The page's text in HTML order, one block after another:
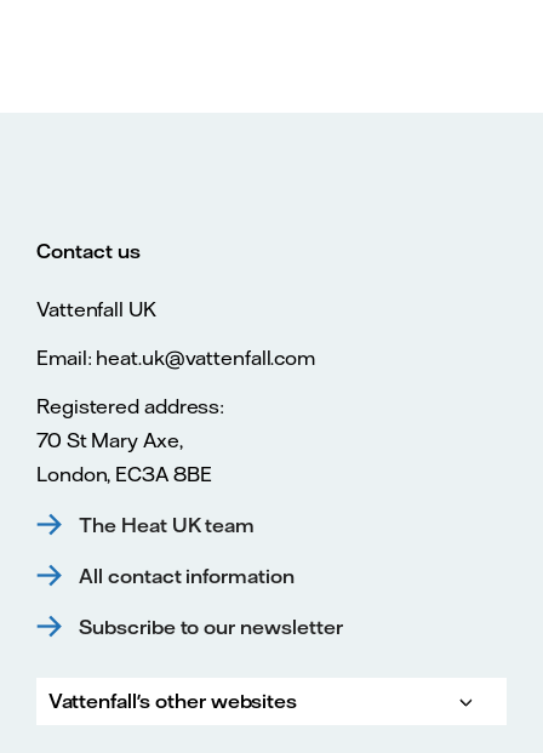
Contact us
Vattenfall UK
Email: heat.uk@vattenfall.com
Registered address:
70 St Mary Axe,
London, EC3A 8BE
The Heat UK team
All contact information
Subscribe to our newsletter
Vattenfall's other websites